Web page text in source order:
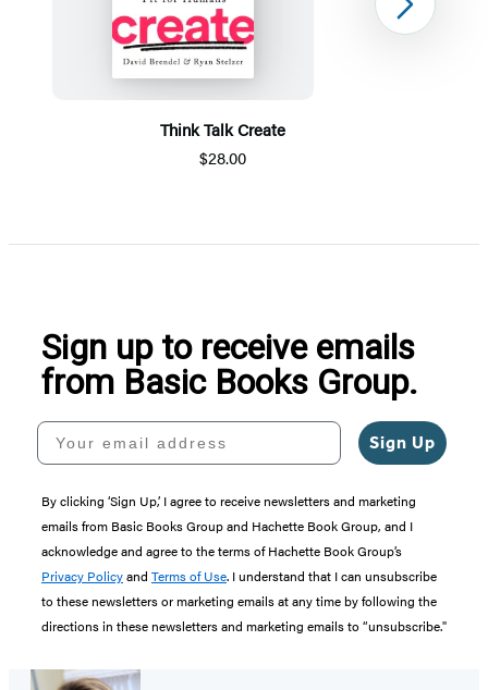
Think Talk Create
$28.00
1
Next
Sign up to receive emails
from Basic Books Group.
Your email address
Sign Up
By clicking ‘Sign Up,’ I agree to receive newsletters and marketing
emails from Basic Books Group and Hachette Book Group, and I
acknowledge and agree to the terms of Hachette Book Group’s
Privacy Policyand Terms of Use. I understand that I can unsubscribe
to these newsletters or marketing emails at any time by following the
directions in these newsletters and marketing emails to “unsubscribe."